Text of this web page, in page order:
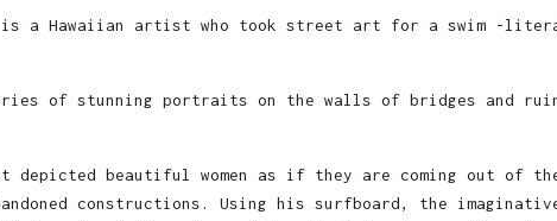
is a Hawaiian artist who took street art for a swim -
of stunning portraits on the walls of bridges and
depicted beautiful women as if they are coming out of
constructions. Using his surfboard, the